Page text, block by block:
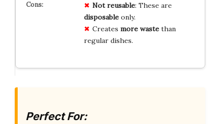
Not reusable: These are
disposableonly.
Creates more wastethan
regular dishes.
Perfect For: